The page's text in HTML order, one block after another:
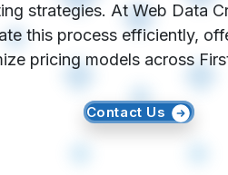
strategies. At Web Data
this process efficiently,
pricing models across
Contact Us